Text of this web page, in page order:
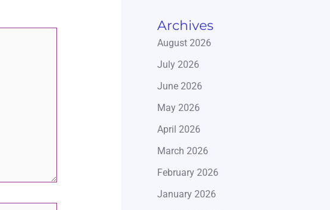
Archives
August 2026
July 2026
June 2026
May 2026
April 2026
March 2026
February 2026
January 2026